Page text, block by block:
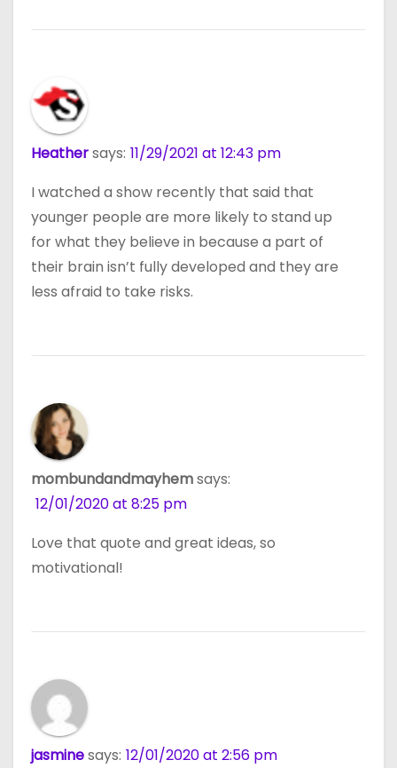
Heathersays: 11/29/2021 at 12:43 pm
I watched a show recently that said that
younger people are more likely to stand up
for what they believe in because a part of
their brain isn’t fully developed and they are
less afraid to take risks.
mombundandmayhemsays:
12/01/2020 at 8:25 pm
Love that quote and great ideas, so
motivational!
jasminesays: 12/01/2020 at 2:56 pm